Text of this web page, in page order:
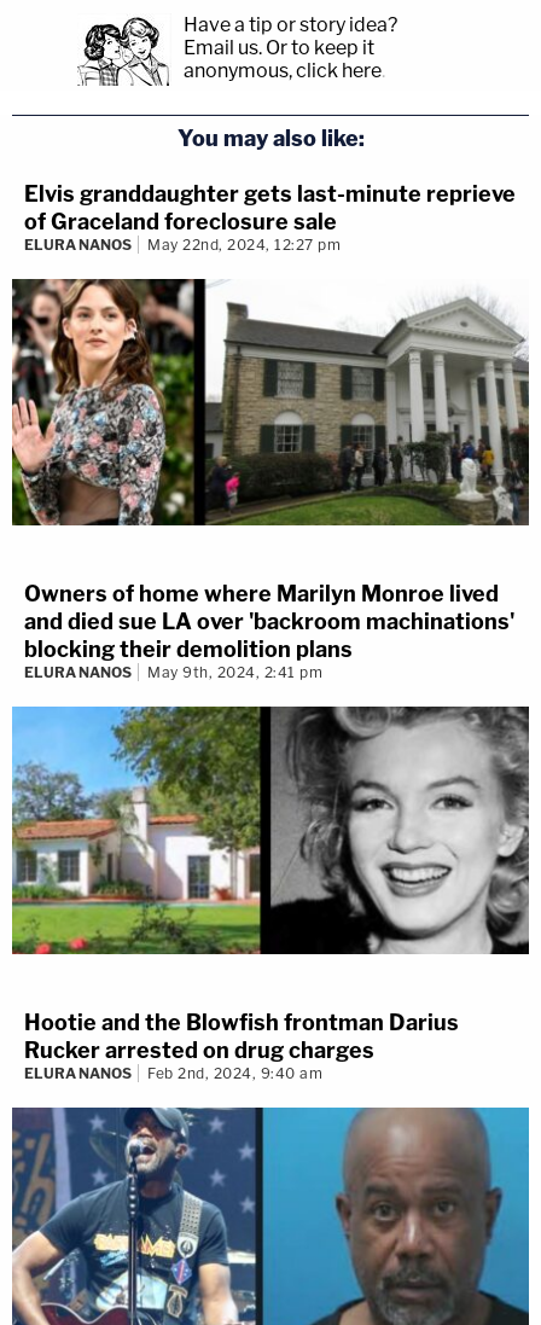
Have a tip or story idea?
Email us. Or to keep it
anonymous, click here.
You may also like:
Elvis granddaughter gets last-minute reprieve
of Graceland foreclosure sale
ELURA NANOS May 22nd, 2024, 12:27 pm
Owners of home where Marilyn Monroe lived
and died sue LA over 'backroom machinations'
blocking their demolition plans
ELURA NANOS May 9th, 2024, 2:41 pm
Hootie and the Blowfish frontman Darius
Rucker arrested on drug charges
ELURA NANOS Feb 2nd, 2024, 9:40 am